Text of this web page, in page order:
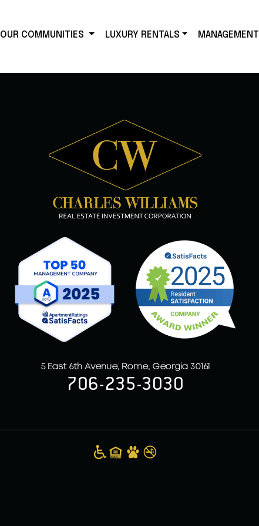
OUR COMMUNITIES LUXURY RENTALS MANAGEMENT
5 East 6th Avenue, Rome, Georgia 30161
706-235-3030